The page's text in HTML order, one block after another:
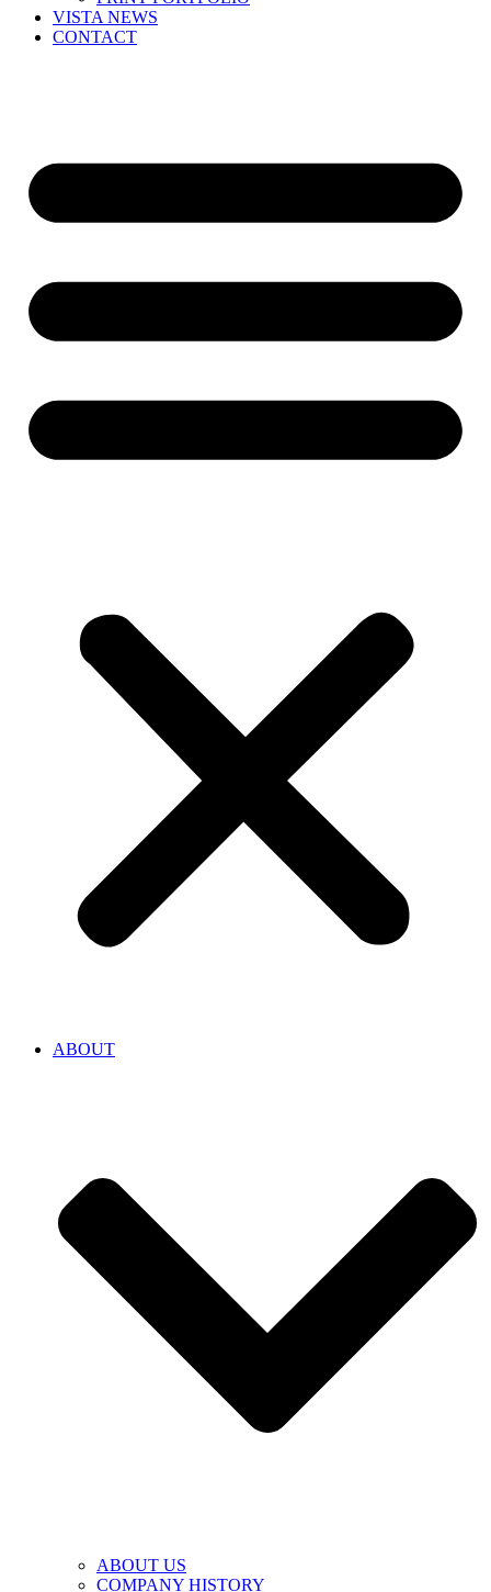
VISTA NEWS
CONTACT
ABOUT
ABOUT US
COMPANY HISTORY